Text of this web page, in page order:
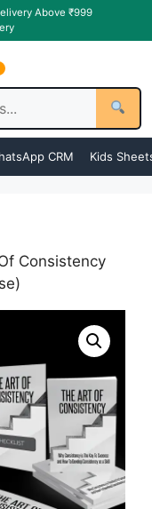
Above ₹999
CRM Kids
Consistency